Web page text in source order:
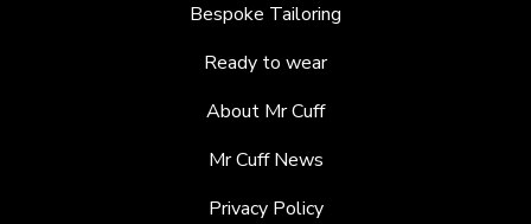
Bespoke Tailoring
Ready to wear
About Mr Cuff
Mr Cuff News
Privacy Policy